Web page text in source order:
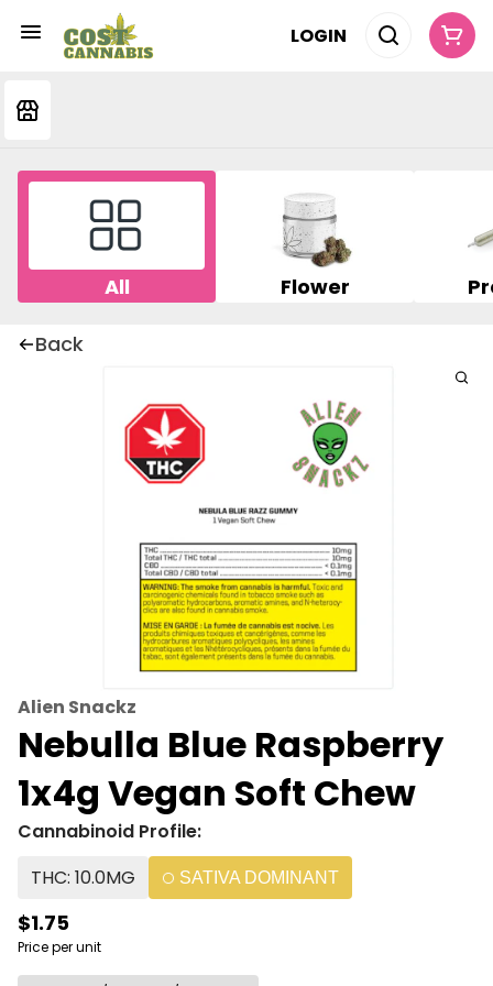
LOGIN
All Flower
Back
Alien Snackz
Nebulla Blue Raspberry
1x4g Vegan Soft Chew
Cannabinoid Profile:
THC: 10.0MG
SATIVA DOMINANT
$1.75
Price per unit